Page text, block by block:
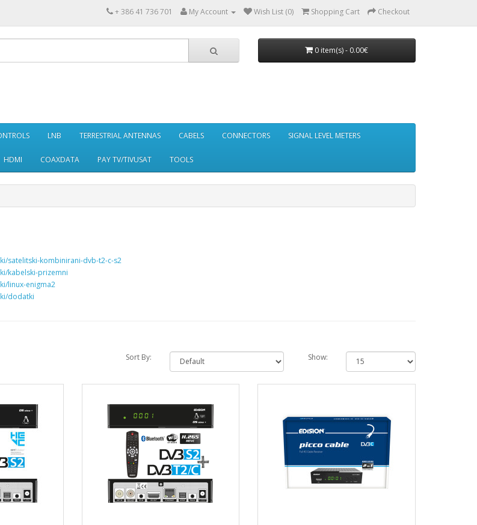
+ 386 41 736 701 My Account Wish List (0) Shopping Cart Checkout
0 item(s) - 0.00€
LNB TERRESTRIAL ANTENNAS CABELS CONNECTORS SIGNAL LEVEL METERS
HDMI COAXDATA PAY TV/TIVUSAT TOOLS
satelitski-kombinirani-dvb-t2-c-s2
kabelski-prizemni
linux-enigma2
dodatki
Sort By:
Show: